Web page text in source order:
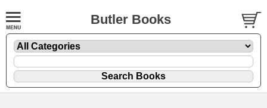
Butler Books